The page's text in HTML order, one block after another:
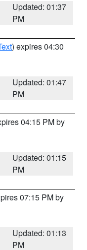
Updated: 01:37
PM
) expires 04:30
Updated: 01:47
PM
04:15 PM by
Updated: 01:15
PM
07:15 PM by
Updated: 01:13
PM